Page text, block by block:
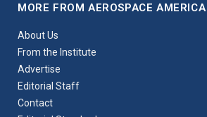
MORE FROM AEROSPACE AMERICA
About Us
From the Institute
Advertise
Editorial Staff
Contact